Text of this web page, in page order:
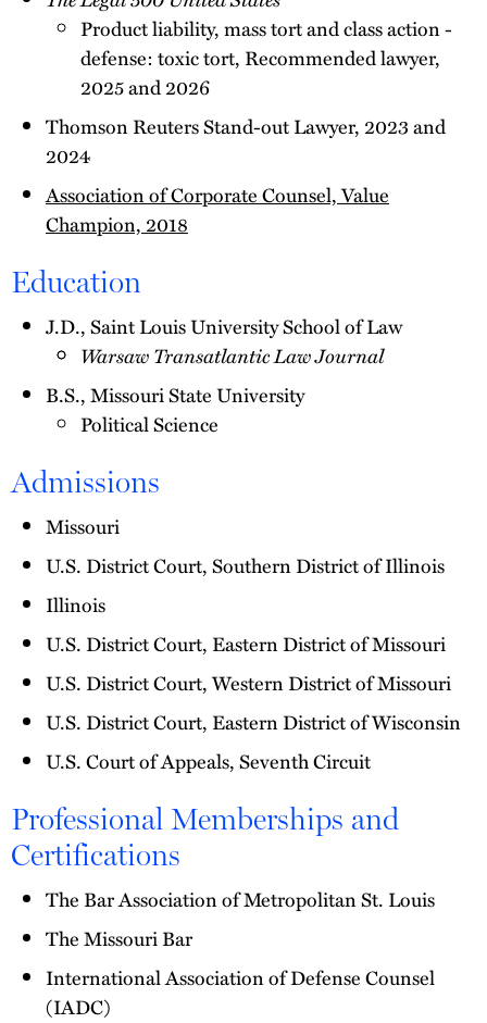
Product liability, mass tort and class action -
defense: toxic tort, Recommended lawyer,
2025 and 2026
Thomson Reuters Stand-out Lawyer, 2023 and
2024
Association of Corporate Counsel, Value
Champion, 2018
Education
J.D., Saint Louis University School of Law
Warsaw Transatlantic Law Journal
B.S., Missouri State University
Political Science
Admissions
Missouri
U.S. District Court, Southern District of Illinois
Illinois
U.S. District Court, Eastern District of Missouri
U.S. District Court, Western District of Missouri
U.S. District Court, Eastern District of Wisconsin
U.S. Court of Appeals, Seventh Circuit
Professional Memberships and
Certifications
The Bar Association of Metropolitan St. Louis
The Missouri Bar
International Association of Defense Counsel
(IADC)